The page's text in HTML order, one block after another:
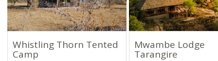
Whistling Thorn Tented
Camp
Mwambe Lodge
Tarangire